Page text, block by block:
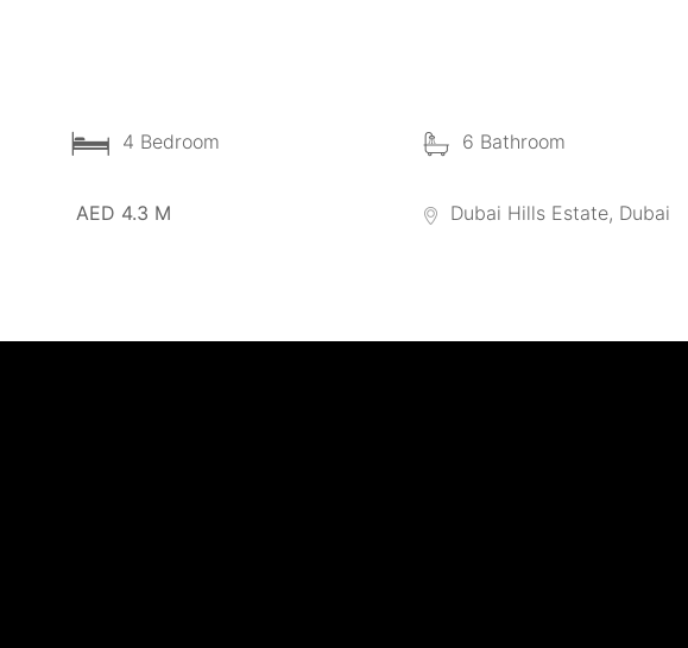
4 Bedroom 6 Bathroom
AED 4.3 M Dubai Hills Estate, Dubai